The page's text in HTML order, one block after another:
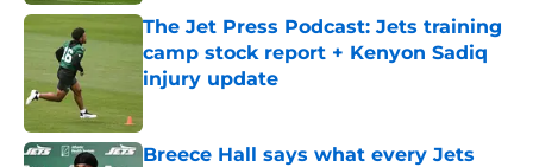
The Jet Press Podcast: Jets training
camp stock report + Kenyon Sadiq
injury update
Breece Hall says what every Jets